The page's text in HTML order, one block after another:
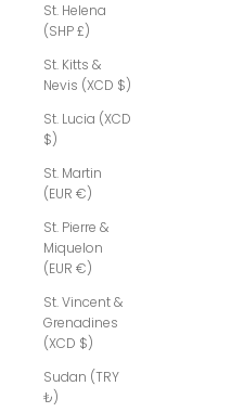
St. Helena
(SHP £)
St. Kitts &
Nevis (XCD $)
St. Lucia (XCD
$)
St. Martin
(EUR €)
St. Pierre &
Miquelon
(EUR €)
St. Vincent &
Grenadines
(XCD $)
Sudan (TRY
₺)